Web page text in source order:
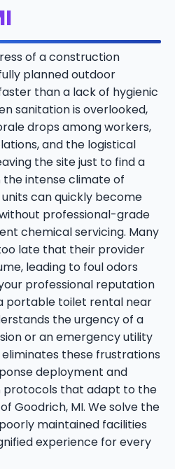
of a construction
planned outdoor
than a lack of hygienic
sanitation is overlooked,
drops among workers,
and the logistical
the site just to find a
intense climate of
can quickly become
professional-grade
chemical servicing. Many
late that their provider
leading to foul odors
professional reputation
portable toilet rental near
the urgency of a
or an emergency utility
these frustrations
deployment and
protocols that adapt to the
Goodrich, MI. We solve the
maintained facilities
experience for every